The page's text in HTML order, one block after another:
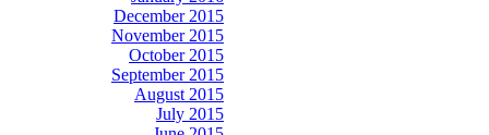
December 2015
November 2015
October 2015
September 2015
August 2015
July 2015